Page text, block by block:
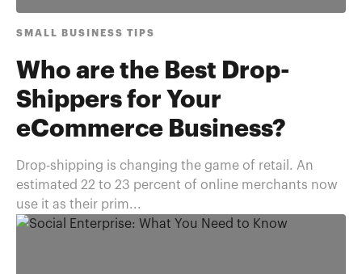
SMALL BUSINESS TIPS
Who are the Best Drop-
Shippers for Your
eCommerce Business?
Drop-shipping is changing the game of retail. An
estimated 22 to 23 percent of online merchants now
use it as their prim...